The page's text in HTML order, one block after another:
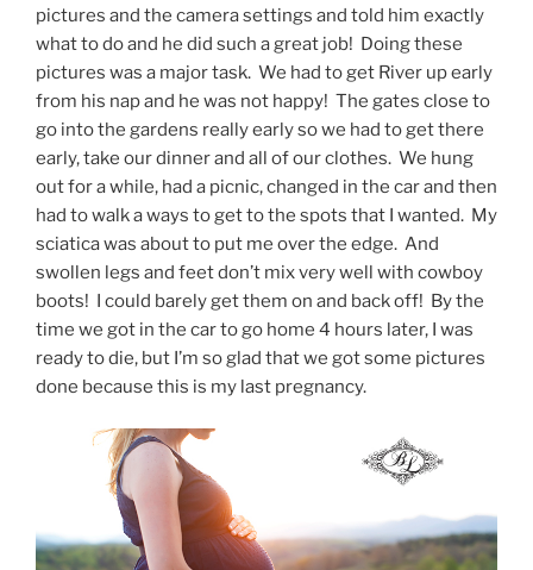
pictures and the camera settings and told him exactly
what to do and he did such a great job! Doing these
pictures was a major task. We had to get River up early
from his nap and he was not happy! The gates close to
go into the gardens really early so we had to get there
early, take our dinner and all of our clothes. We hung
out for a while, had a picnic, changed in the car and then
had to walk a ways to get to the spots that I wanted. My
sciatica was about to put me over the edge. And
swollen legs and feet don’t mix very well with cowboy
boots! I could barely get them on and back off! By the
time we got in the car to go home 4 hours later, I was
ready to die, but I’m so glad that we got some pictures
done because this is my last pregnancy.